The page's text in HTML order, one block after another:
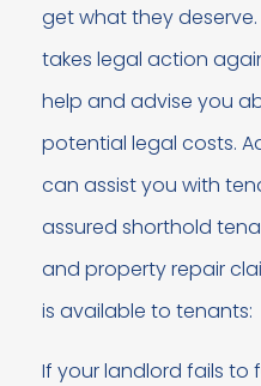
get what they
takes legal action
help and advise you
potential legal costs.
can assist you with
assured shorthold
and property repair
is available to tenants:
If your landlord fails to